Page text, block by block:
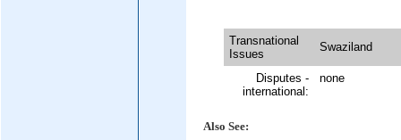
Transnational
Issues
Swaziland
Disputes -
international:
none
Also See: